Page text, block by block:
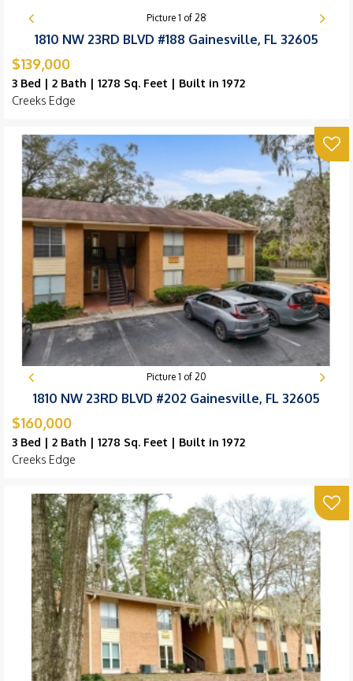
Picture 1 of 28
1810 NW 23RD BLVD #188 Gainesville, FL 32605
$139,000
3 Bed | 2 Bath | 1278 Sq. Feet | Built in 1972
Creeks Edge
Picture 1 of 20
1810 NW 23RD BLVD #202 Gainesville, FL 32605
$160,000
3 Bed | 2 Bath | 1278 Sq. Feet | Built in 1972
Creeks Edge